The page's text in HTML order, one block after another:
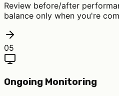
Review before/after
balance only when you're
05
Ongoing Monitoring